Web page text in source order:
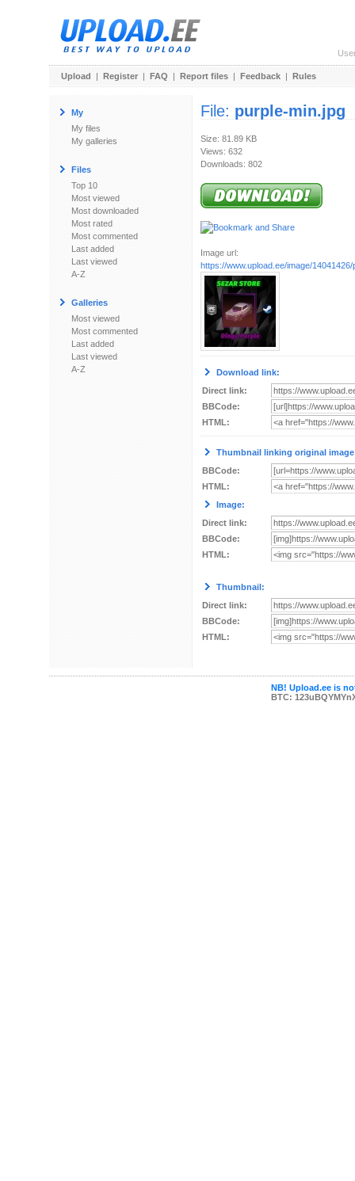
Upload | Register | FAQ | Report files | Feedback | Rules
My
My files
My galleries
Files
Top 10
Most viewed
Most downloaded
Most rated
Most commented
Last added
Last viewed
A-Z
Galleries
Most viewed
Most commented
Last added
Last viewed
A-Z
File: purple-min.jpg
Size: 81.89 KB
Views: 632
Downloads: 802
Image url:
https://www.upload.ee/image/14041426/
Download link:
Direct link:
BBCode:
HTML:
Thumbnail linking original
BBCode:
HTML:
Image:
Direct link:
BBCode:
HTML:
Thumbnail:
Direct link:
BBCode:
HTML:
NB! Upload.ee is
BTC: